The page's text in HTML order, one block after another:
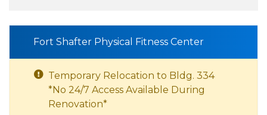
Fort Shafter Physical Fitness Center
Temporary Relocation to Bldg. 334
*No 24/7 Access Available During
Renovation*